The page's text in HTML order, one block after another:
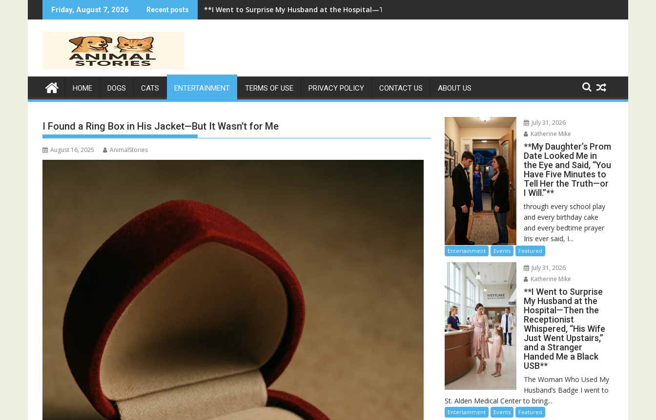
to
Friday, August 7, 2026 Recent posts **I Came Home Early and My Wife Swore She Was Sleeping in Our Bed—Then I Found Her Boss’s Watch on My Coffee Table**
HOME DOGS CATS ENTERTAINMENT TERMS OF USE PRIVACY POLICY CONTACT US ABOUT US
I Found a Ring Box in His Jacket—But It Wasn’t for Me
August 16, 2025 AnimalStories
July 31, 2026
Katherine Mike
**My Daughter’s Prom
Date Looked Me in
the Eye and Said, “You
Have Five Minutes to
Tell Her the Truth—or
I Will.”**
through every school play
and every birthday cake
and every bedtime prayer
Iris ever said, I...
Entertainment Events Featured
July 31, 2026
Katherine Mike
**I Went to Surprise
My Husband at the
Hospital—Then the
Receptionist
Whispered, “His Wife
Just Went Upstairs,”
and a Stranger
Handed Me a Black
USB**
The Woman Who Used My
Husband’s Badge I went to
St. Alden Medical Center to bring...
Entertainment Events Featured